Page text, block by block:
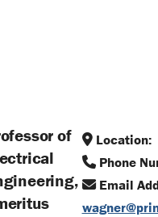
of
Location:
Phone
Email